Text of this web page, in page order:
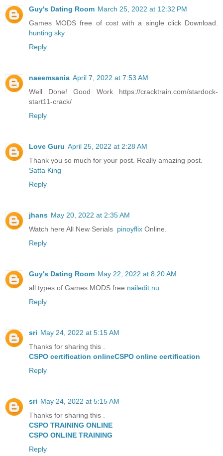
Guy's Dating Room March 25, 2022 at 12:32 PM
Games MODS free of cost with a single click Download.
hunting sky
Reply
naeemsania April 7, 2022 at 7:53 AM
Well Done! Good Work https://cracktrain.com/stardock-
start11-crack/
Reply
Love Guru April 25, 2022 at 2:28 AM
Thank you so much for your post. Really amazing post.
Satta King
Reply
jhans May 20, 2022 at 2:35 AM
Watch here All New Serials pinoyflix Online.
Reply
Guy's Dating Room May 22, 2022 at 8:20 AM
all types of Games MODS free nailedit.nu
Reply
sri May 24, 2022 at 5:15 AM
Thanks for sharing this .
CSPO certification onlineCSPO online certification
Reply
sri May 24, 2022 at 5:15 AM
Thanks for sharing this .
CSPO TRAINING ONLINE
CSPO ONLINE TRAINING
Reply